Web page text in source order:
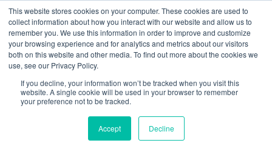
This website stores cookies on your computer. These cookies are used to
collect information about how you interact with our website and allow us to
remember you. We use this information in order to improve and customize
your browsing experience and for analytics and metrics about our visitors
both on this website and other media. To find out more about the cookies we
use, see our Privacy Policy.
If you decline, your information won’t be tracked when you visit this
website. A single cookie will be used in your browser to remember
your preference not to be tracked.
Accept Decline
Courses